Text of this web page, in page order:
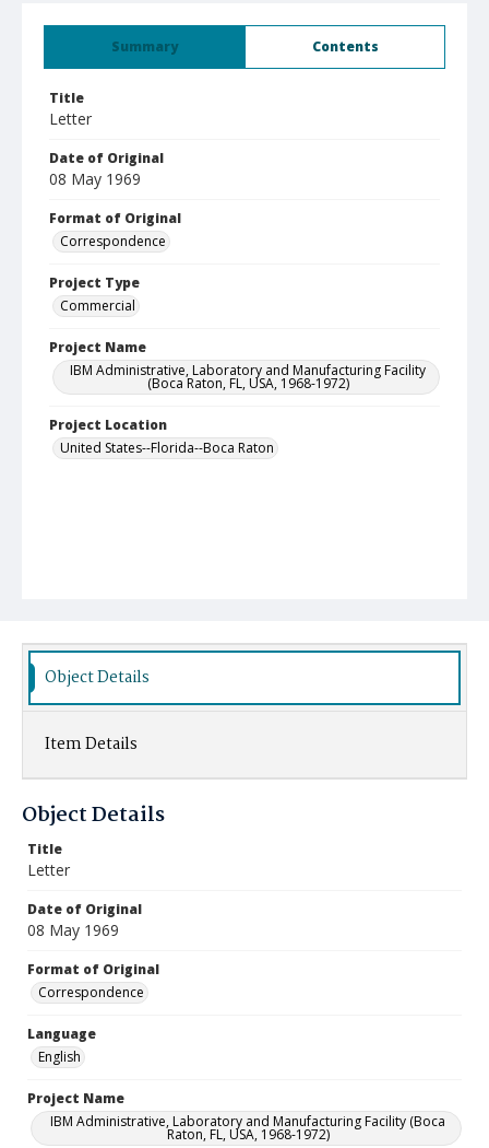
Summary Contents
Title
Letter
Date of Original
08 May 1969
Format of Original
Correspondence
Project Type
Commercial
Project Name
IBM Administrative, Laboratory and Manufacturing Facility
(Boca Raton, FL, USA, 1968-1972)
Project Location
United States--Florida--Boca Raton
Object Details
Item Details
Object Details
Title
Letter
Date of Original
08 May 1969
Format of Original
Correspondence
Language
English
Project Name
IBM Administrative, Laboratory and Manufacturing Facility (Boca
Raton, FL, USA, 1968-1972)